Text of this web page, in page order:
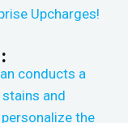
Upcharges!
conducts a
and
the